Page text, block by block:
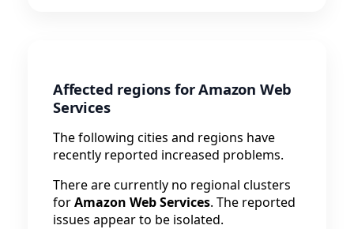
Affected regions for Amazon Web
Services
The following cities and regions have
recently reported increased problems.
There are currently no regional clusters
forAmazon Web Services. The reported
issues appear to be isolated.